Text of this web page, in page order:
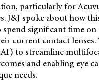
particularly for
J&J spoke about how
significant time on
current contact lenses.
to streamline
and enabling eye
needs.